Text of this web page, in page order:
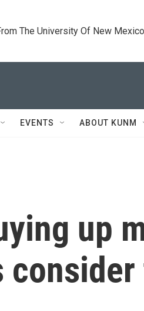
The University Of New Mexico
EVENTS ABOUT KUNM
up